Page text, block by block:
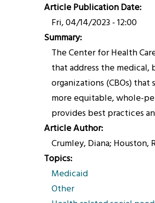
Article Publication Date
Fri, 04/14/2023 - 12:00
Summary
The Center for Health
that address the
organizations (CBOs)
more equitable, whole-
provides best practices
Article Author
Crumley, Diana; Houston,
Topics
Medicaid
Other